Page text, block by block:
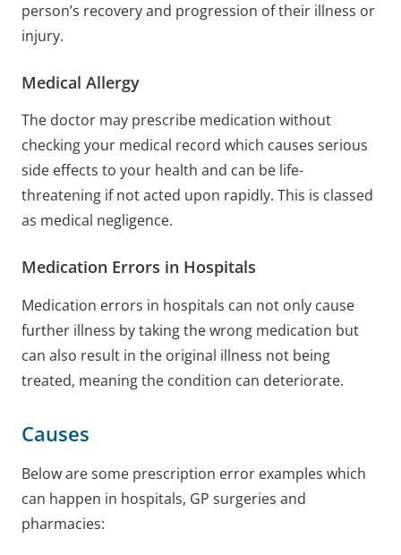
person’s recovery and progression of their illness or
injury.
Medical Allergy
The doctor may prescribe medication without
checking your medical record which causes serious
side effects to your health and can be life-
threatening if not acted upon rapidly. This is classed
as medical negligence.
Medication Errors in Hospitals
Medication errors in hospitals can not only cause
further illness by taking the wrong medication but
can also result in the original illness not being
treated, meaning the condition can deteriorate.
Causes
Below are some prescription error examples which
can happen in hospitals, GP surgeries and
pharmacies: